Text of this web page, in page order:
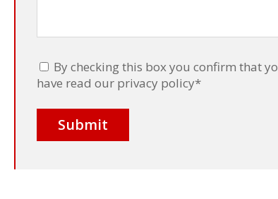
By checking this box you confirm that
have read our privacy policy*